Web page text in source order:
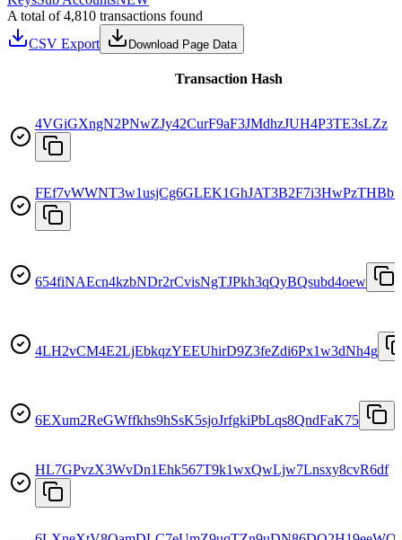
A total of 4,810 transactions found
CSV Export
Download Page Data
Transaction Hash
4VGiGXngN2PNwZJy42CurF9aF3JMdhzJUH4P3TE3sLZz
FEf7vWWNT3w1usjCg6GLEK1GhJAT3B2F7i3HwPzTHBbt
654fiNAEcn4kzbNDr2rCvisNgTJPkh3qQyBQsubd4oew
4LH2vCM4E2LjEbkqzYEEUhirD9Z3feZdi6Px1w3dNh4g
6EXum2ReGWffkhs9hSsK5sjoJrfgkiPbLqs8QndFaK75
HL7GPvzX3WvDn1Ehk567T9k1wxQwLjw7Lnsxy8cvR6df